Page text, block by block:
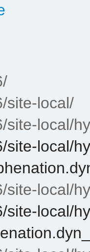
site-local/
site-local/
site-local/
site-local/
site-local/